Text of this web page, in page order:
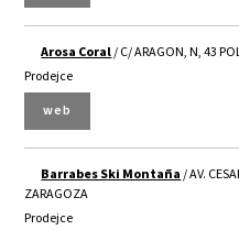
Arosa Coral/ C/ ARAGON, N, 43
Prodejce
web
Barrabes Ski Montaña/ AV.
ZARAGOZA
Prodejce